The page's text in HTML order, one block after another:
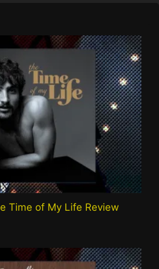
Time of My Life Review